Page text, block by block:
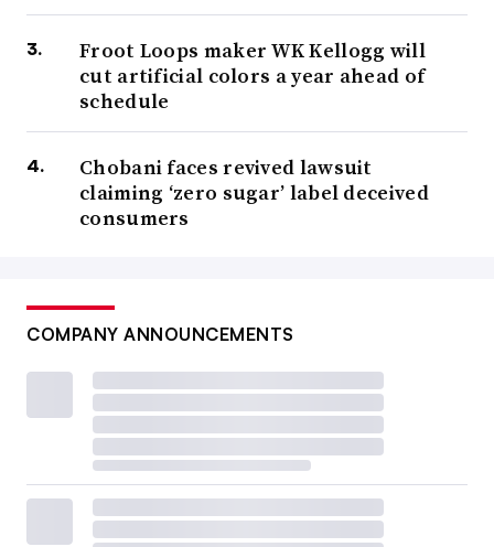
Froot Loops maker WK Kellogg will
cut artificial colors a year ahead of
schedule
Chobani faces revived lawsuit
claiming ‘zero sugar’ label deceived
consumers
COMPANY ANNOUNCEMENTS